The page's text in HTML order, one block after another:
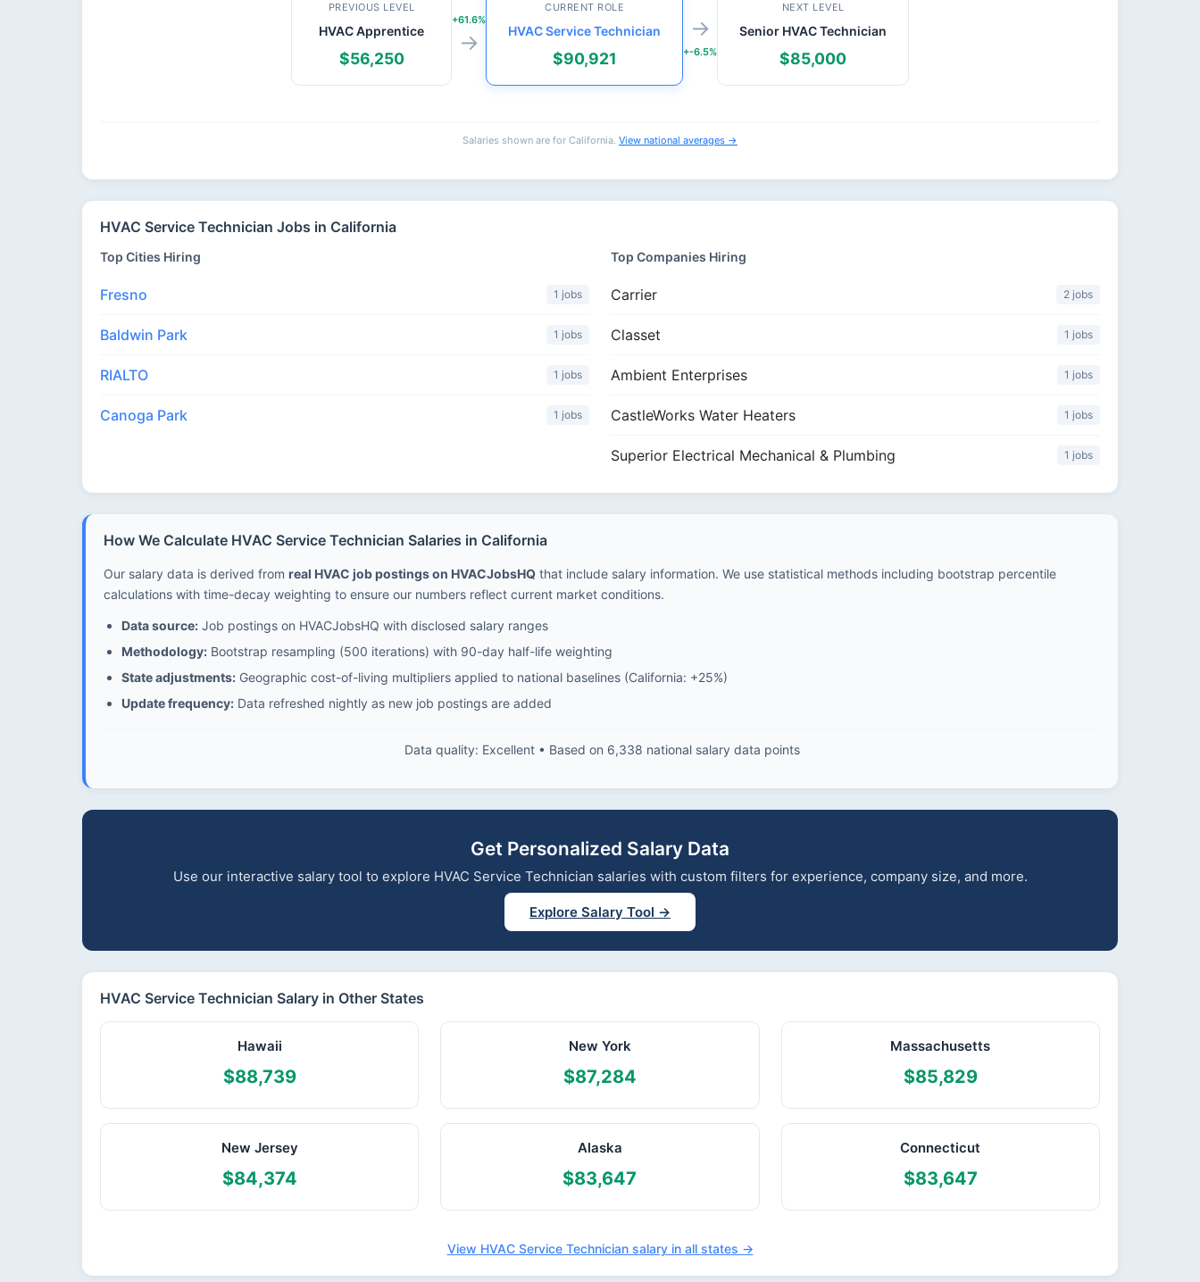
PREVIOUS LEVEL
HVAC Apprentice
$56,250
+61.6%
→
CURRENT ROLE
HVAC Service Technician
$90,921
→
+-6.5%
NEXT LEVEL
Senior HVAC Technician
$85,000
Salaries shown are for California. View national averages →
HVAC Service Technician Jobs in California
Top Cities Hiring
Fresno 1 jobs
Baldwin Park 1 jobs
RIALTO 1 jobs
Canoga Park 1 jobs
Top Companies Hiring
Carrier 2 jobs
Classet 1 jobs
Ambient Enterprises 1 jobs
CastleWorks Water Heaters 1 jobs
Superior Electrical Mechanical & Plumbing 1 jobs
How We Calculate HVAC Service Technician Salaries in California
Our salary data is derived from real HVAC job postings on HVACJobsHQ that include salary information. We use statistical methods including bootstrap percentile
calculations with time-decay weighting to ensure our numbers reflect current market conditions.
Data source: Job postings on HVACJobsHQ with disclosed salary ranges
Methodology: Bootstrap resampling (500 iterations) with 90-day half-life weighting
State adjustments: Geographic cost-of-living multipliers applied to national baselines (California: +25%)
Update frequency: Data refreshed nightly as new job postings are added
Data quality: Excellent • Based on 6,338 national salary data points
Get Personalized Salary Data
Use our interactive salary tool to explore HVAC Service Technician salaries with custom filters for experience, company size, and more.
Explore Salary Tool →
HVAC Service Technician Salary in Other States
Hawaii
$88,739
New York
$87,284
Massachusetts
$85,829
New Jersey
$84,374
Alaska
$83,647
Connecticut
$83,647
View HVAC Service Technician salary in all states →